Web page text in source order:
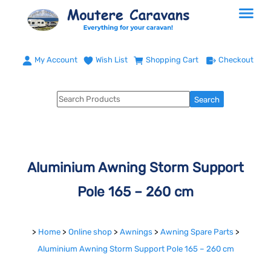
My Account Wish List Shopping Cart Checkout
Aluminium Awning Storm Support
Pole 165 – 260 cm
> Home > Online shop > Awnings > Awning Spare Parts >
Aluminium Awning Storm Support Pole 165 – 260 cm